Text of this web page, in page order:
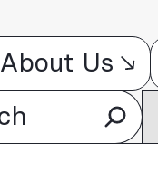
About Us